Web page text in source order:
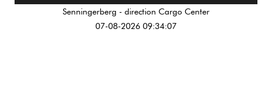
Senningerberg - direction Cargo Center
07-08-2026 09:34:07